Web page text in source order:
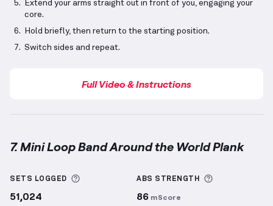
Extend your arms straight out in front of you, engaging your
core.
Hold briefly, then return to the starting position.
Switch sides and repeat.
Full Video & Instructions
7. Mini Loop Band Around the World Plank
SETS LOGGED More information about Sets Logged
51,024
ABS STRENGTH
86 mScore